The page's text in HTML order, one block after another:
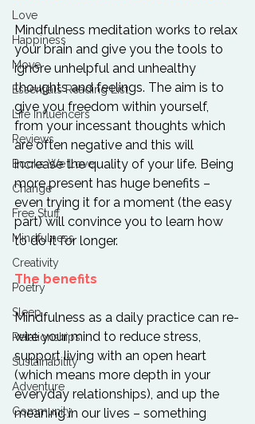
Love
Happiness
Move
Essentials Reading List
Life Influencers
Reviews
Books We Love
Change
Free Stuff
Mindfulness
Creativity
Poetry
Sleep
Relationships
Sustainability
Adventure
Community
Mindfulness meditation works to relax
your brain and give you the tools to
ignore unhelpful and unhealthy
thoughts and feelings. The aim is to
give you freedom within yourself,
from your incessant thoughts which
are often negative and this will
increase the quality of your life. Being
more present has huge benefits –
even trying it for a moment (the easy
part) will convince you to learn how
to do it for longer.
The benefits
Mindfulness as a daily practice can re-
wire your mind to reduce stress,
support living with an open heart
(which means more depth in your
everyday relationships), and up the
meaning in our lives – something